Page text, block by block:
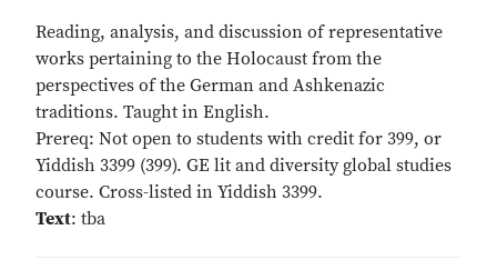
Reading, analysis, and discussion of representative
works pertaining to the Holocaust from the
perspectives of the German and Ashkenazic
traditions. Taught in English.
Prereq: Not open to students with credit for 399, or
Yiddish 3399 (399). GE lit and diversity global studies
course. Cross-listed in Yiddish 3399.
Text: tba